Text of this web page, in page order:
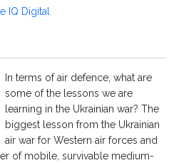
IQ Digital
In terms of air defence, what are
some of the lessons we are
learning in the Ukrainian war? The
biggest lesson from the Ukrainian
air war for Western air forces and
of mobile, survivable medium-